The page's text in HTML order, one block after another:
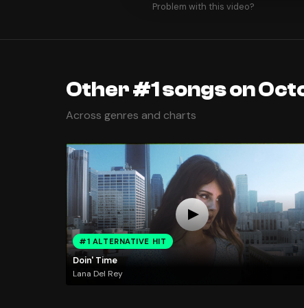
Problem with this video?
Other #1 songs on
Across genres and charts
#1 ALTERNATIVE HIT
Doin' Time
Lana Del Rey